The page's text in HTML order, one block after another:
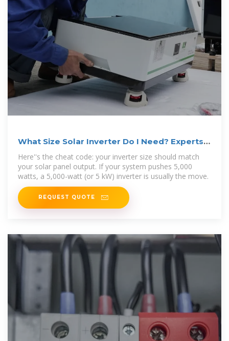
What Size Solar Inverter Do I Need? Experts
Break It Down
Here''s the cheat code: your inverter size should match
your solar panel output. If your system pushes 5,000
watts, a 5,000-watt (or 5 kW) inverter is usually the move.
REQUEST QUOTE